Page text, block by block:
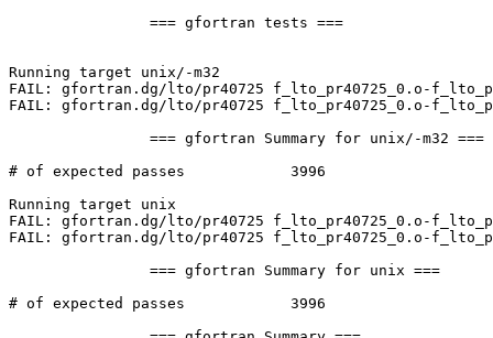
Running target unix/-m32
FAIL: gfortran.dg/lto/pr40725 f_lto_pr40725_0.o-
FAIL: gfortran.dg/lto/pr40725 f_lto_pr40725_0.o-
# of expected passes		3996
Running target unix
FAIL: gfortran.dg/lto/pr40725 f_lto_pr40725_0.o-
FAIL: gfortran.dg/lto/pr40725 f_lto_pr40725_0.o-
# of expected passes		3996